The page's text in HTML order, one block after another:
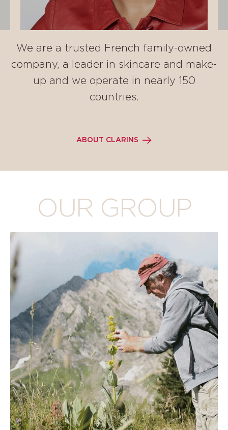
We are a trusted French family-owned
company, a leader in skincare and make-
up and we operate in nearly 150
countries.
ABOUT CLARINS
OUR GROUP